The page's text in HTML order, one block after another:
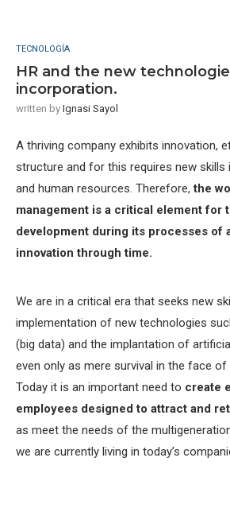
TECNOLOGÍA
HR and the new
incorporation.
written by Ignasi Sayol
A thriving company exhibits innovation,
structure and for this requires new skills
and human resources. Therefore,the
management is a critical element for
development during its processes of
innovation through time.
We are in a critical era that seeks new
implementation of new technologies
(big data) and the implantation of
even only as mere survival in the face of
Today it is an important need to create
employees designed to attract and
as meet the needs of the
we are currently living in today’s